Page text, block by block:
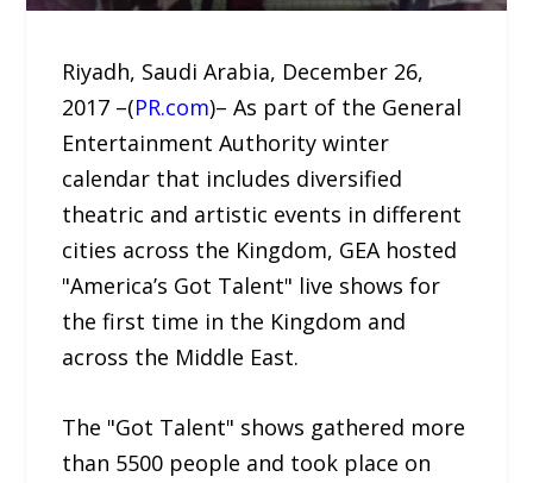
Riyadh, Saudi Arabia, December 26,
2017 –(PR.com)– As part of the General
Entertainment Authority winter
calendar that includes diversified
theatric and artistic events in different
cities across the Kingdom, GEA hosted
"America’s Got Talent" live shows for
the first time in the Kingdom and
across the Middle East.
The "Got Talent" shows gathered more
than 5500 people and took place on